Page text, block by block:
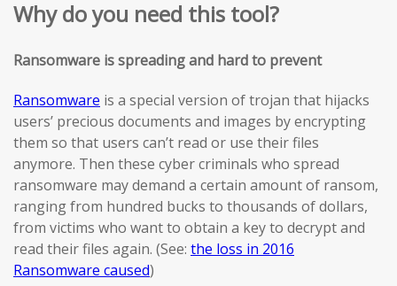
Why do you need this tool?
Ransomware is spreading and hard to prevent
Ransomware is a special version of trojan that hijacks
users’ precious documents and images by encrypting
them so that users can’t read or use their files
anymore. Then these cyber criminals who spread
ransomware may demand a certain amount of ransom,
ranging from hundred bucks to thousands of dollars,
from victims who want to obtain a key to decrypt and
read their files again. (See: the loss in 2016
Ransomware caused)